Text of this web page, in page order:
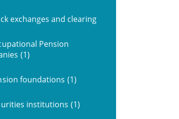
exchanges and clearing
Pension
(1)
foundations (1)
institutions (1)